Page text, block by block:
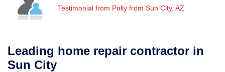
Sun City West, AZ
Monday, Jun 16th, 2014
View Details
Testimonial from Polly from Sun City, AZ
Leading home repair contractor in
Sun City